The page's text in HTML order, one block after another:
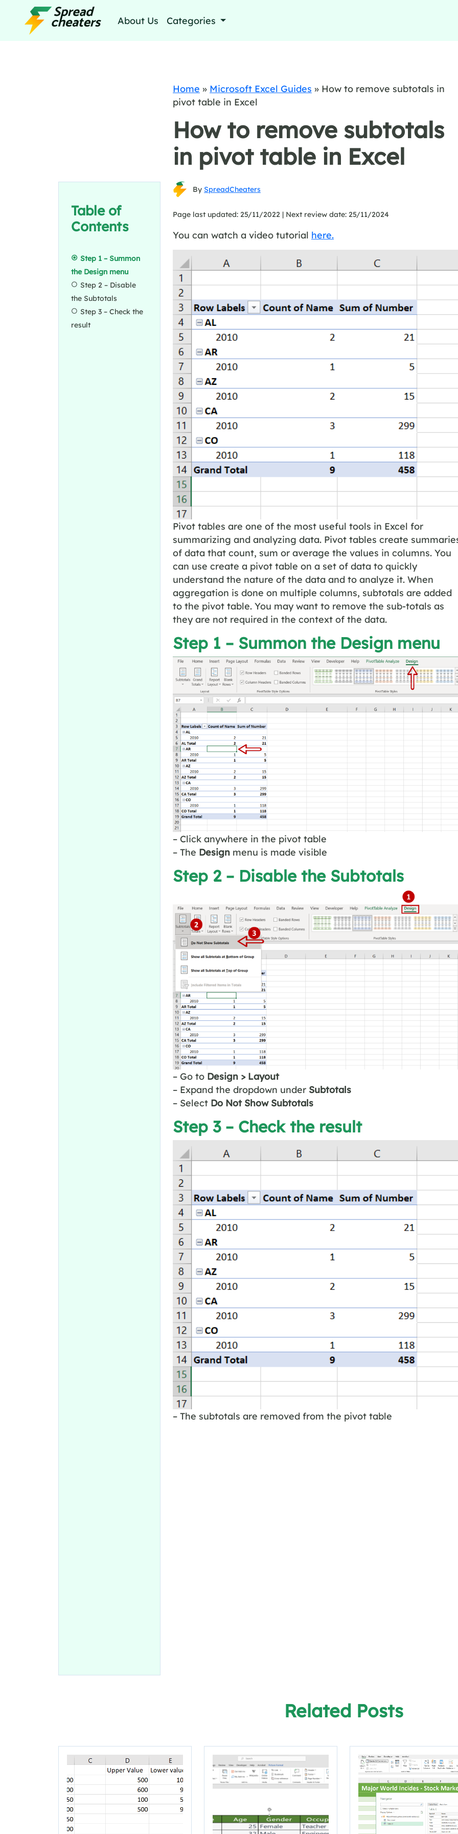
About Us Categories
Table of
Contents
Step 1 – Summon
the Design menu
Step 2 – Disable
the Subtotals
Step 3 – Check the
result
Home » Microsoft Excel Guides » How to remove subtotals in
pivot table in Excel
How to remove subtotals
in pivot table in Excel
By SpreadCheaters
Page last updated: 25/11/2022 | Next review date: 25/11/2024
You can watch a video tutorial here.
Pivot tables are one of the most useful tools in Excel for
summarizing and analyzing data. Pivot tables create
of data that count, sum or average the values in columns. You
can use create a pivot table on a set of data to quickly
understand the nature of the data and to analyze it. When
aggregation is done on multiple columns, subtotals are added
to the pivot table. You may want to remove the sub-totals as
they are not required in the context of the data.
Step 1 – Summon the Design menu
– Click anywhere in the pivot table
– The Design menu is made visible
Step 2 – Disable the Subtotals
– Go to Design > Layout
– Expand the dropdown under Subtotals
– Select Do Not Show Subtotals
Step 3 – Check the result
– The subtotals are removed from the pivot table
Related Posts